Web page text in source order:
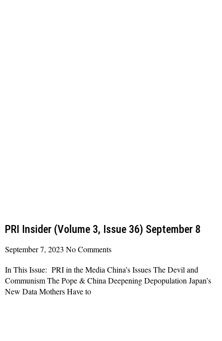
PRI Insider (Volume 3, Issue 36) September 8
September 7, 2023 No Comments
In This Issue: PRI in the Media China’s Issues The Devil and
Communism The Pope & China Deepening Depopulation Japan’s
New Data Mothers Have to